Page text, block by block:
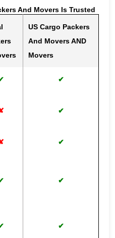
And Movers Is Trusted
US Cargo Packers
And Movers AND
Movers
✔
✔
✔
✔
✔